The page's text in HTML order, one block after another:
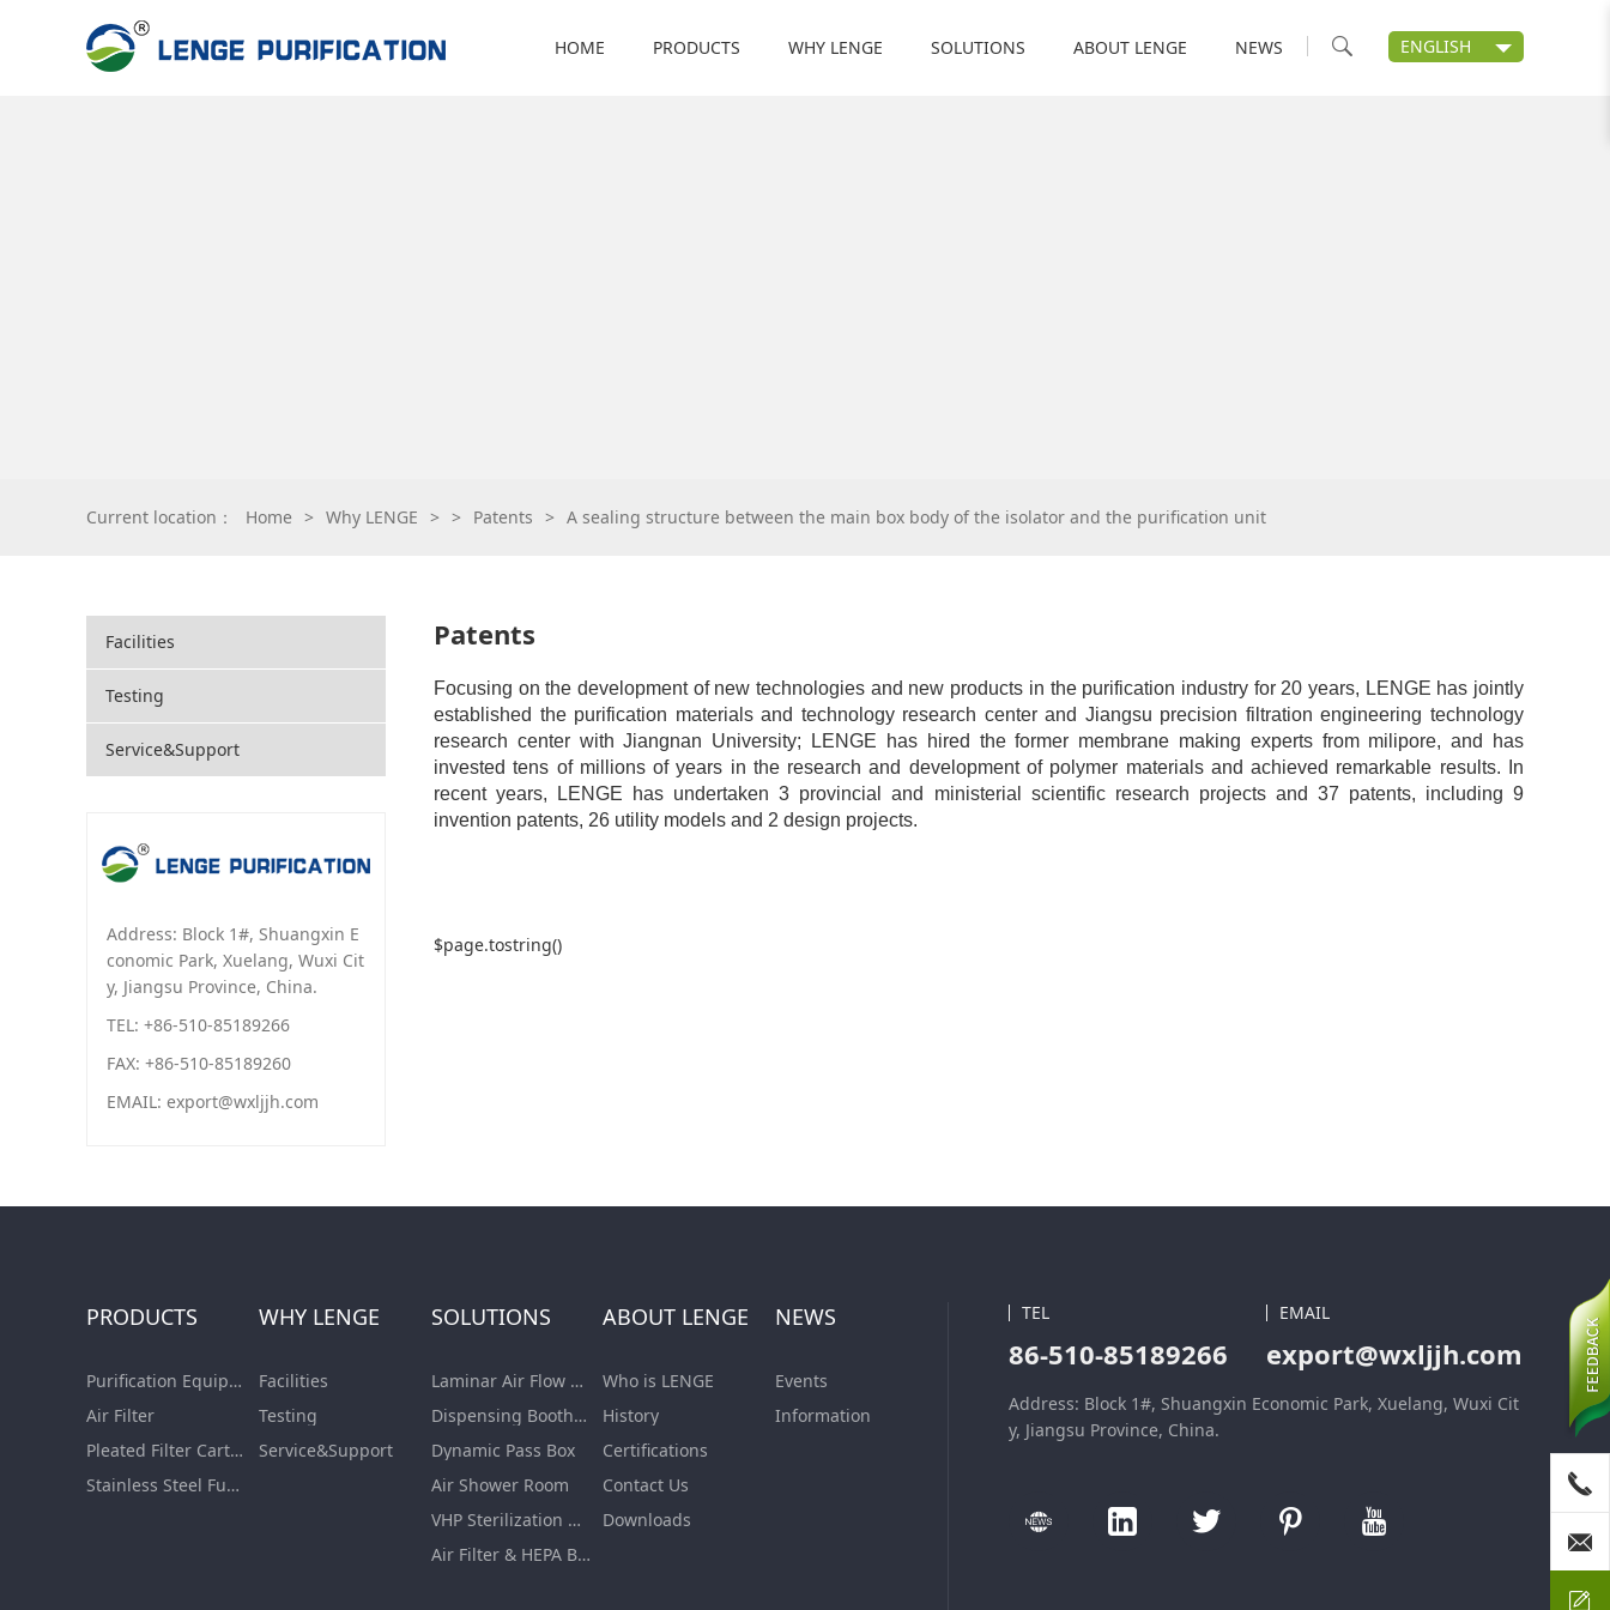
ENGLISH
HOME PRODUCTS WHY LENGE SOLUTIONS ABOUT LENGE NEWS
Current location： Home > Why LENGE > > Patents > A sealing structure between the main box body of the isolator and the purification unit
Facilities
Testing
Service&Support
Address: Block 1#, Shuangxin E
conomic Park, Xuelang, Wuxi Cit
y, Jiangsu Province, China.
TEL: +86-510-85189266
FAX: +86-510-85189260
EMAIL: export@wxljjh.com
Patents
Focusing on the development of new technologies and new products in the purification industry for 20 years, LENGE has jointly
established the purification materials and technology research center and Jiangsu precision filtration engineering technology
research center with Jiangnan University; LENGE has hired the former membrane making experts from milipore, and has
invested tens of millions of years in the research and development of polymer materials and achieved remarkable results. In
recent years, LENGE has undertaken 3 provincial and ministerial scientific research projects and 37 patents, including 9
invention patents, 26 utility models and 2 design projects.
$page.tostring()
PRODUCTS
Purification Equipment
Air Filter
Pleated Filter Cartridge
Stainless Steel Furnishing
WHY LENGE
Facilities
Testing
Service&Support
SOLUTIONS
Laminar Air Flow Units
Dispensing Booth/Sampling Booth
Dynamic Pass Box
Air Shower Room
VHP Sterilization Chamber
Air Filter & HEPA Box
ABOUT LENGE
Who is LENGE
History
Certifications
Contact Us
Downloads
NEWS
Events
Information
TEL
86-510-85189266
EMAIL
export@wxljjh.com
Address: Block 1#, Shuangxin Economic Park, Xuelang, Wuxi Cit
y, Jiangsu Province, China.